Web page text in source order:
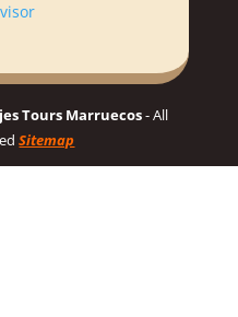
Tours Marruecos- All
Sitemap